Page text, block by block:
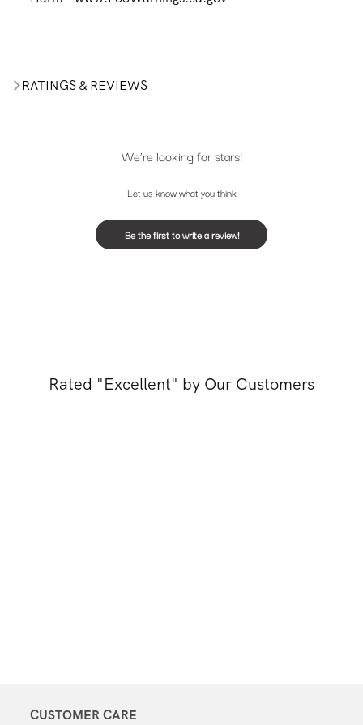
RATINGS & REVIEWS
We’re looking for stars!
Let us know what you think
Be the first to write a review!
Rated "Excellent" by Our Customers
CUSTOMER CARE